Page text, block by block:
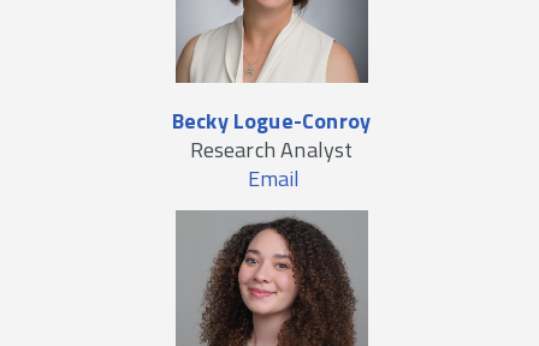
Becky Logue-Conroy
Research Analyst
Email